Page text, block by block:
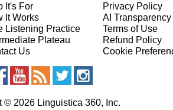
It's For
It Works
Listening Practice
Plateau
Us
Privacy Policy
AI
Terms of Use
Refund Policy
Cookie
© 2026 Linguistica 360, Inc.